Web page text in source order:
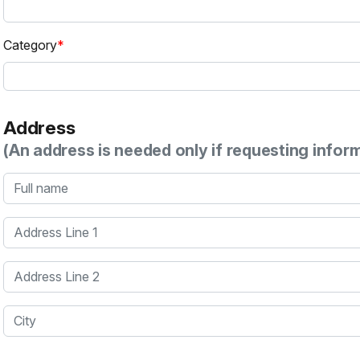
Category
Address
(An address is needed only if requesting
Full name
Address Line 1
Address Line 2
City